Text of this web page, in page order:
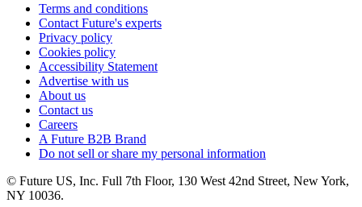
Terms and conditions
Contact Future's experts
Privacy policy
Cookies policy
Accessibility Statement
Advertise with us
About us
Contact us
Careers
A Future B2B Brand
Do not sell or share my personal information
© Future US, Inc. Full 7th Floor, 130 West 42nd Street, New York,
NY 10036.